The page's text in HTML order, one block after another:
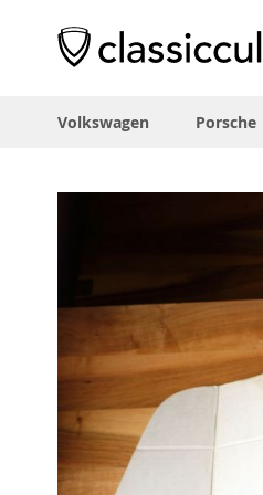
Volkswagen Porsche
the
images
gallery